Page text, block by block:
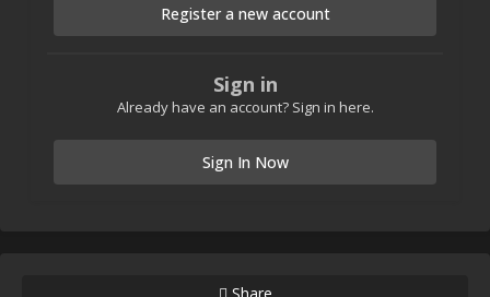
Register a new account
Sign in
Already have an account? Sign in here.
Sign In Now